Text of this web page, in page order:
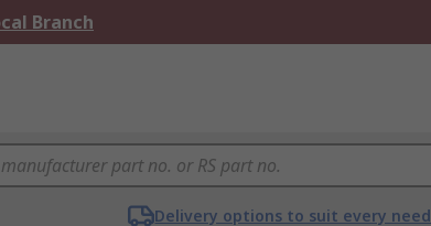
Branch
Delivery options to suit every need